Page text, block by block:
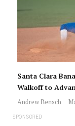
Santa Clara
Walkoff to
Andrew Bensch
SPONSORED